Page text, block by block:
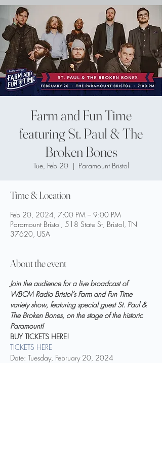
Farm and Fun Time
featuring St. Paul & The
Broken Bones
Tue, Feb 20
  |
Paramount Bristol
Time & Location
Feb 20, 2024, 7:00 PM – 9:00 PM
Paramount Bristol, 518 State St, Bristol, TN
37620, USA
About the event
Join the audience for a live broadcast of
WBCM Radio Bristol’s Farm and Fun Time
variety show, featuring special guest St. Paul &
The Broken Bones, on the stage of the historic
Paramount!
BUY TICKETS HERE!
TICKETS HERE
Date: Tuesday, February 20, 2024